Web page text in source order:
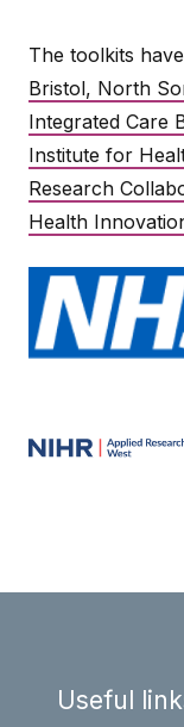
The toolkits
Bristol, North
Integrated Care
Institute for
Research
Health
Useful